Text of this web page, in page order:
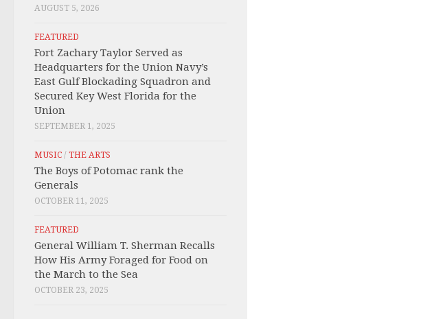
AUGUST 5, 2026
FEATURED
Fort Zachary Taylor Served as
Headquarters for the Union Navy’s
East Gulf Blockading Squadron and
Secured Key West Florida for the
Union
SEPTEMBER 1, 2025
MUSIC / THE ARTS
The Boys of Potomac rank the
Generals
OCTOBER 11, 2025
FEATURED
General William T. Sherman Recalls
How His Army Foraged for Food on
the March to the Sea
OCTOBER 23, 2025